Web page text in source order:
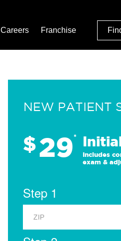
Careers Franchise
NEW PATIENT
$29*
Includes
exam &
Step 1